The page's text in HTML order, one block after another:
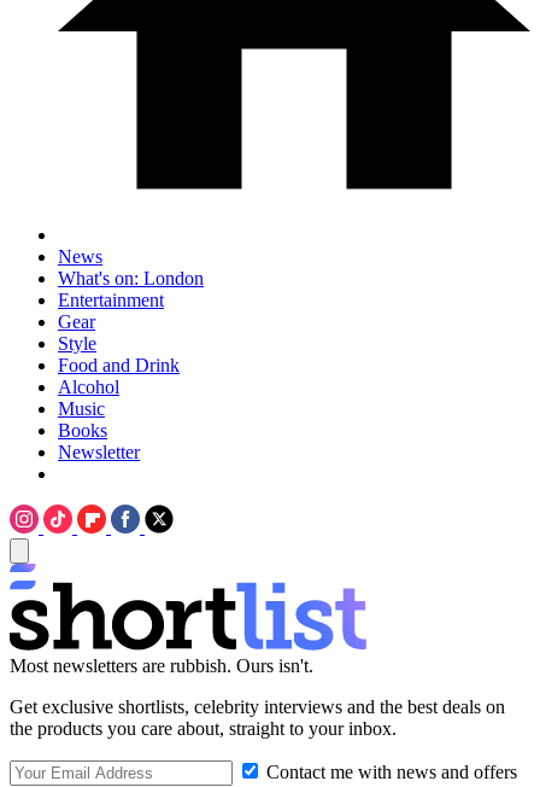
News
What's on: London
Entertainment
Gear
Style
Food and Drink
Alcohol
Music
Books
Newsletter
Most newsletters are rubbish. Ours isn't.
Get exclusive shortlists, celebrity interviews and the best deals on
the products you care about, straight to your inbox.
Contact me with news and offers